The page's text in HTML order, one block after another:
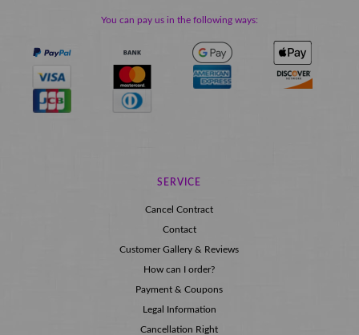
You can pay us in the following ways:
SERVICE
Cancel Contract
Contact
Customer Gallery & Reviews
How can I order?
Payment & Coupons
Legal Information
Cancellation Right